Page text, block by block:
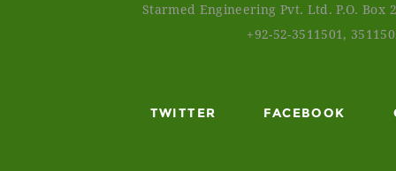
Starmed Engineering Pvt. Ltd. P.O. Box
+92-52-3511501,
TWITTER FACEBOOK